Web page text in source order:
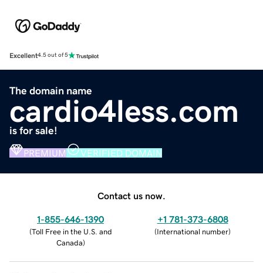
Excellent4.5 out of 5
The domain name
cardio4less.com
is for sale!
PREMIUM VERIFIED DOMAIN
Contact us now.
1-855-646-1390
(Toll Free in the U.S. and
Canada)
+1 781-373-6808
(International number)